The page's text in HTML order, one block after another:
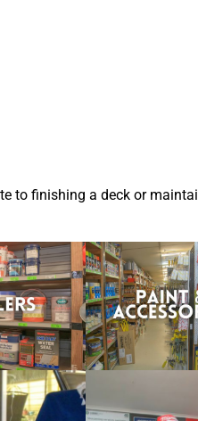
to finishing a deck or